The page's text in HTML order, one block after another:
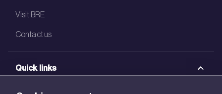
Visit BRE
Contact us
Quick links
BRE Academy